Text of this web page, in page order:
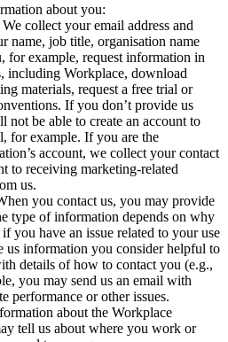
about you:
We collect your email address and
name, job title, organisation name
for example, request information in
including Workplace, download
materials, request a free trial or
If you don’t provide us
be able to create an account to
for example. If you are the
account, we collect your contact
to receiving marketing-related
us.
you contact us, you may provide
type of information depends on why
you have an issue related to your use
us information you consider helpful to
details of how to contact you (e.g.,
you may send us an email with
performance or other issues.
about the Workplace
tell us about where you work or